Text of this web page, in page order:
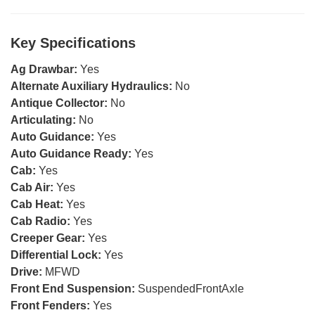
Key Specifications
Ag Drawbar: Yes
Alternate Auxiliary Hydraulics: No
Antique Collector: No
Articulating: No
Auto Guidance: Yes
Auto Guidance Ready: Yes
Cab: Yes
Cab Air: Yes
Cab Heat: Yes
Cab Radio: Yes
Creeper Gear: Yes
Differential Lock: Yes
Drive: MFWD
Front End Suspension: SuspendedFrontAxle
Front Fenders: Yes